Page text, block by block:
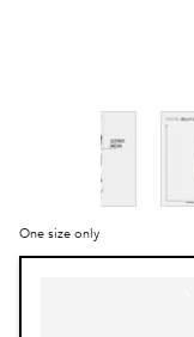
One size only